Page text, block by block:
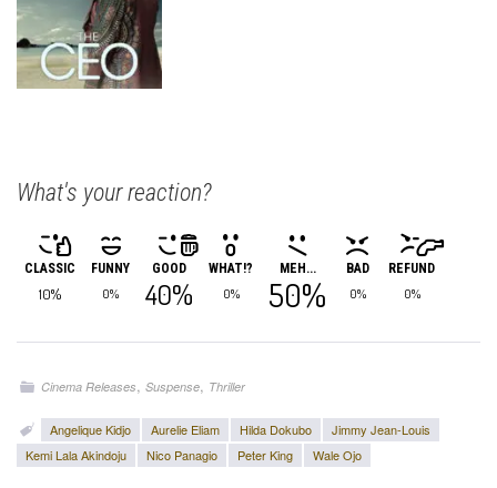
What's your reaction?
CLASSIC
10%
FUNNY
0%
GOOD
40%
WHAT!?
0%
MEH...
50%
BAD
0%
REFUND
0%
Cinema Releases,Suspense, Thriller
Angelique Kidjo Aurelie Eliam Hilda Dokubo
Jimmy Jean-Louis
Kemi Lala Akindoju
Nico Panagio Peter King Wale Ojo